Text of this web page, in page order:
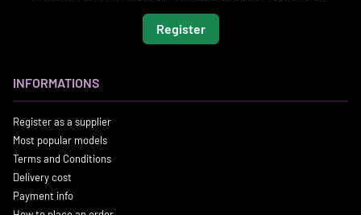
Register
INFORMATIONS
Register as a supplier
Most popular models
Terms and Conditions
Delivery cost
Payment info